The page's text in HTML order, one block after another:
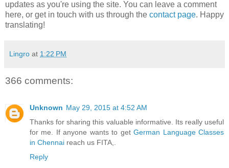
updates as you're using the site. You can leave a comment
here, or get in touch with us through the contact page. Happy
translating!
Lingro at 1:22 PM
366 comments:
Unknown May 29, 2015 at 4:52 AM
Thanks for sharing this valuable informative. Its really useful
for me. If anyone wants to getGerman Language Classes
in Chennai reach us FITA,.
Reply